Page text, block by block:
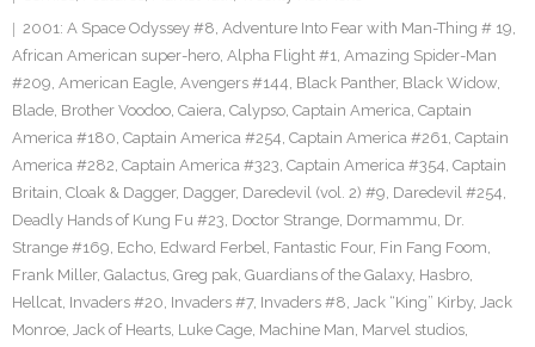
2001: A Space Odyssey #8, Adventure Into Fear with Man-Thing # 19,
African American super-hero, Alpha Flight #1, Amazing Spider-Man
#209, American Eagle, Avengers #144, Black Panther, Black Widow,
Blade, Brother Voodoo, Caiera, Calypso, Captain America, Captain
America #180, Captain America #254, Captain America #261, Captain
America #282, Captain America #323, Captain America #354, Captain
Britain, Cloak & Dagger, Dagger, Daredevil (vol. 2) #9, Daredevil #254,
Deadly Hands of Kung Fu #23, Doctor Strange, Dormammu, Dr.
Strange #169, Echo, Edward Ferbel, Fantastic Four, Fin Fang Foom,
Frank Miller, Galactus, Greg pak, Guardians of the Galaxy, Hasbro,
Hellcat, Invaders #20, Invaders #7, Invaders #8, Jack “King” Kirby, Jack
Monroe, Jack of Hearts, Luke Cage, Machine Man, Marvel studios,